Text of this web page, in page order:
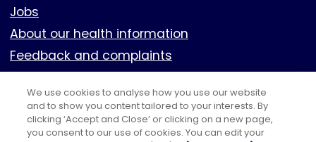
Footer
Jobs
About our health information
Feedback and complaints
Cookies
Policies
Privacy notice
We use cookies to analyse how you use our website
and to show you content tailored to your interests. By
clicking ‘Accept and Close’ or clicking on a new page,
you consent to our use of cookies. You can edit your